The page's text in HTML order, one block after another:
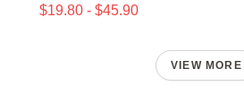
$19.80 - $45.90
VIEW MORE